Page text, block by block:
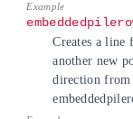
Creates a
another new
direction from